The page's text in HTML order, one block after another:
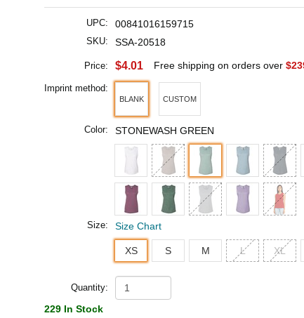
UPC: 00841016159715
SKU: SSA-20518
Price: $4.01 Free shipping on orders over
Imprint method:
BLANK CUSTOM
Color: STONEWASH GREEN
Size: Size Chart
XS S M L XL
Quantity:
229 In Stock